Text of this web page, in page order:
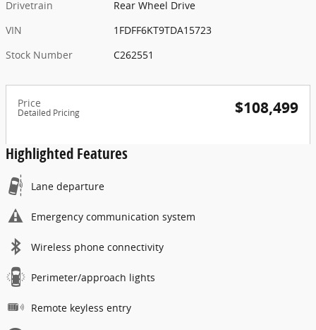
Drivetrain
Rear Wheel Drive
VIN
1FDFF6KT9TDA15723
Stock Number
C262551
Price
Detailed Pricing $108,499
Highlighted Features
Lane departure
Emergency communication system
Wireless phone connectivity
Perimeter/approach lights
Remote keyless entry